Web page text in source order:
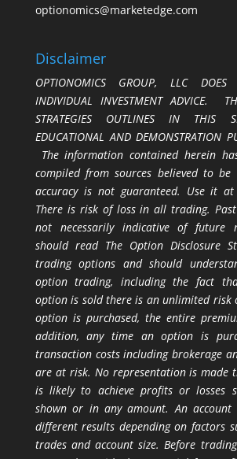
optionomics@marketedge.com
Disclaimer
OPTIONOMICS GROUP, LLC DOES
INDIVIDUAL INVESTMENT ADVICE.
STRATEGIES OUTLINES IN THIS
EDUCATIONAL AND DEMONSTRATION
The information contained herein
compiled from sources believed to
accuracy is not guaranteed. Use it
There is risk of loss in all trading.
not necessarily indicative of future
should read The Option Disclosure
trading options and should
option trading, including the fact
option is sold there is an unlimited risk
option is purchased, the entire
addition, any time an option is
transaction costs including brokerage
are at risk. No representation is made
is likely to achieve profits or losses
shown or in any amount. An account
different results depending on factors
trades and account size. Before